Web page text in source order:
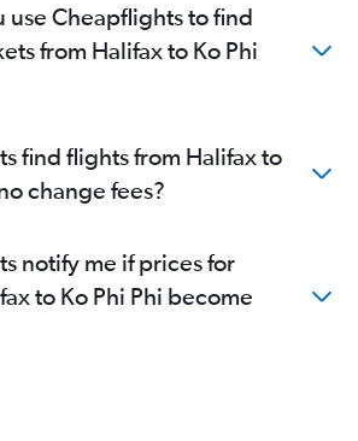
use Cheapflights to find
from Halifax to Ko Phi
find flights from Halifax to
change fees?
notify me if prices for
to Ko Phi Phi become